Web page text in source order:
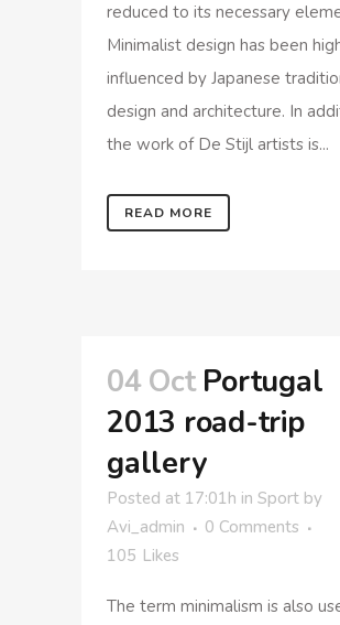
reduced to its necessary
Minimalist design has been
influenced by Japanese
design and architecture. In
the work of De Stijl artists is...
READ MORE
04 Oct Portugal
2013 road-trip
gallery
Posted at 17:01h in Sport by
Avi_admin
0 Comments
105 Likes
The term minimalism is also